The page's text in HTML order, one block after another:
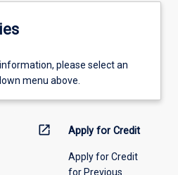
please select an
menu above.
open_in_new Apply for Credit
Apply for Credit
for Previous